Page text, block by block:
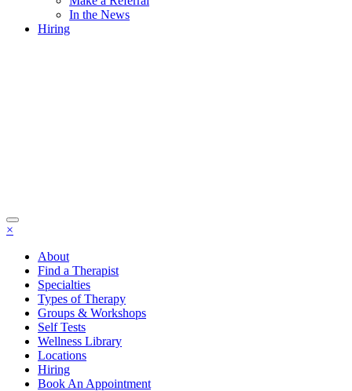
In the News
Hiring
×
About
Find a Therapist
Specialties
Types of Therapy
Groups & Workshops
Self Tests
Wellness Library
Locations
Hiring
Book An Appointment